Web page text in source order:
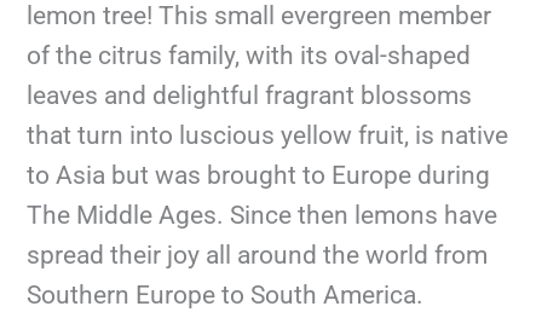
lemon tree! This small evergreen member
of the citrus family, with its oval-shaped
leaves and delightful fragrant blossoms
that turn into luscious yellow fruit, is native
to Asia but was brought to Europe during
The Middle Ages. Since then lemons have
spread their joy all around the world from
Southern Europe to South America.